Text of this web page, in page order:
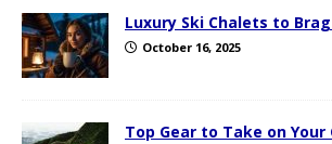
Luxury Ski Chalets to
October 16, 2025
Top Gear to Take on Your